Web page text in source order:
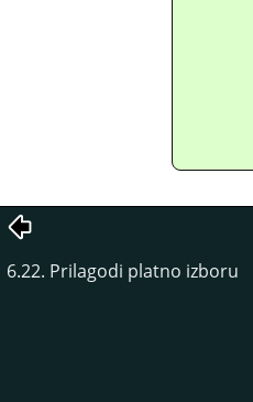
6.22. Prilagodi platno izboru